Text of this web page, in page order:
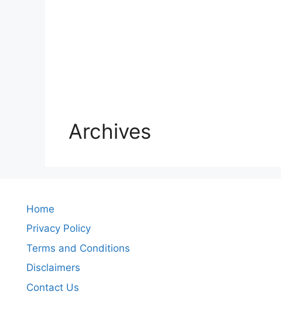
Archives
Home
Privacy Policy
Terms and Conditions
Disclaimers
Contact Us